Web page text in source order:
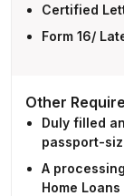
Certified
Form 16/
Other
Duly filled
passport-
A
Home Loans